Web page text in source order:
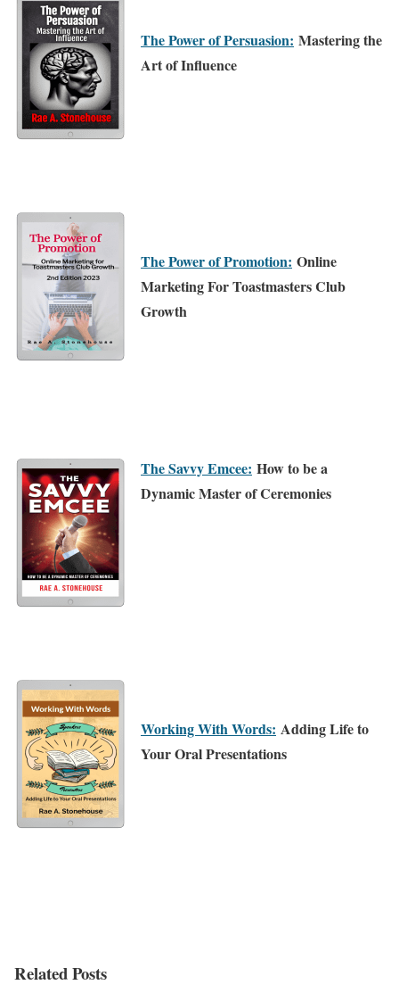
The Power of Persuasion: Mastering the
Art of Influence
The Power of Promotion: Online
Marketing For Toastmasters Club
Growth
The Savvy Emcee: How to be a
Dynamic Master of Ceremonies
Working With Words: Adding Life to
Your Oral Presentations
Related Posts